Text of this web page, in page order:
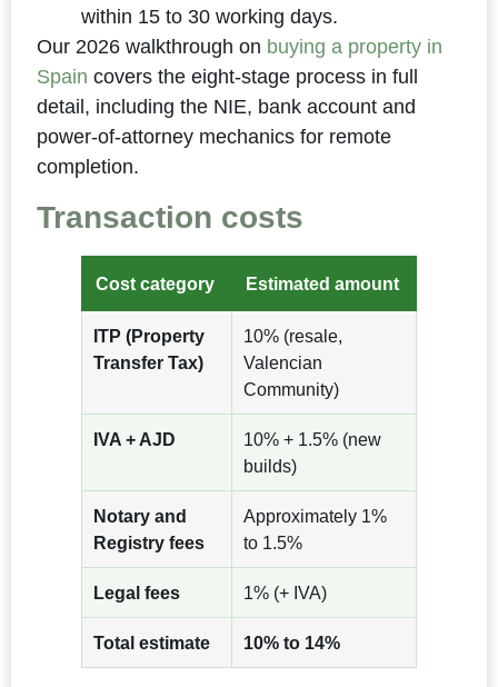
within 15 to 30 working days.
Our 2026 walkthrough on buying a property in
Spain covers the eight-stage process in full
detail, including the NIE, bank account and
power-of-attorney mechanics for remote
completion.
Transaction costs
Cost category Estimated amount
ITP (Property
Transfer Tax)
10% (resale,
Valencian
Community)
IVA + AJD
10% + 1.5% (new
builds)
Notary and
Registry fees
Approximately 1%
to 1.5%
Legal fees 1% (+ IVA)
Total estimate 10% to 14%